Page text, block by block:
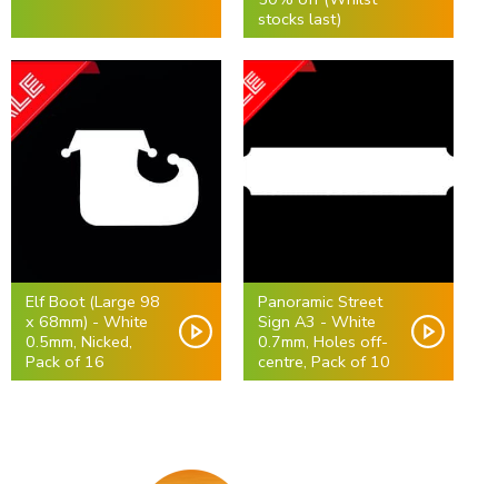
stocks last)
Elf Boot (Large 98
x 68mm) - White
0.5mm, Nicked,
Pack of 16
Panoramic Street
Sign A3 - White
0.7mm, Holes off-
centre, Pack of 10